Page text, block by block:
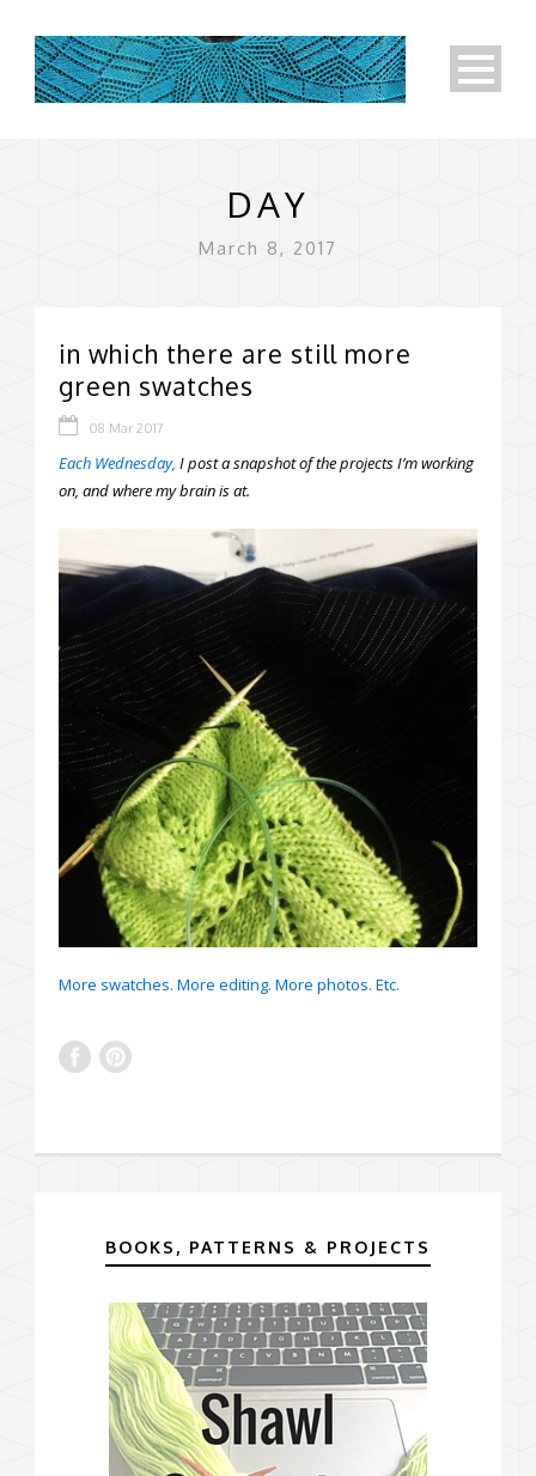
DAY
March 8, 2017
in which there are still more
green swatches
08 Mar 2017
Each Wednesday, I post a snapshot of the projects I’m working
on, and where my brain is at.
More swatches. More editing. More photos. Etc.
BOOKS, PATTERNS & PROJECTS